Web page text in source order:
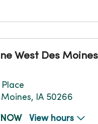
West Des
IA 50266
View hours